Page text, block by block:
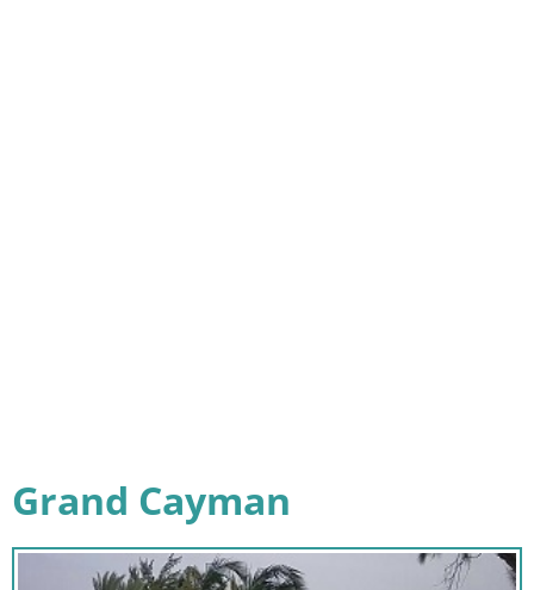
Grand Cayman